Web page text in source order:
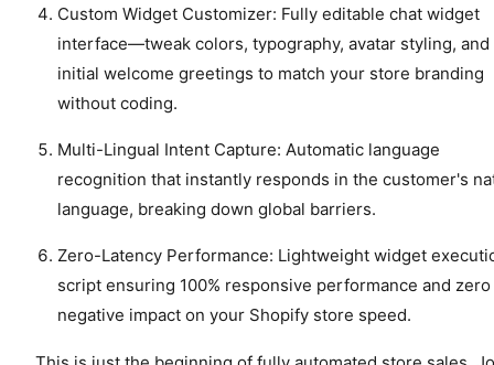
Custom Widget Customizer: Fully editable chat widget
interface—tweak colors, typography, avatar styling, and
initial welcome greetings to match your store branding
without coding.
Multi-Lingual Intent Capture: Automatic language
recognition that instantly responds in the customer's
language, breaking down global barriers.
Zero-Latency Performance: Lightweight widget
script ensuring 100% responsive performance and zero
negative impact on your Shopify store speed.